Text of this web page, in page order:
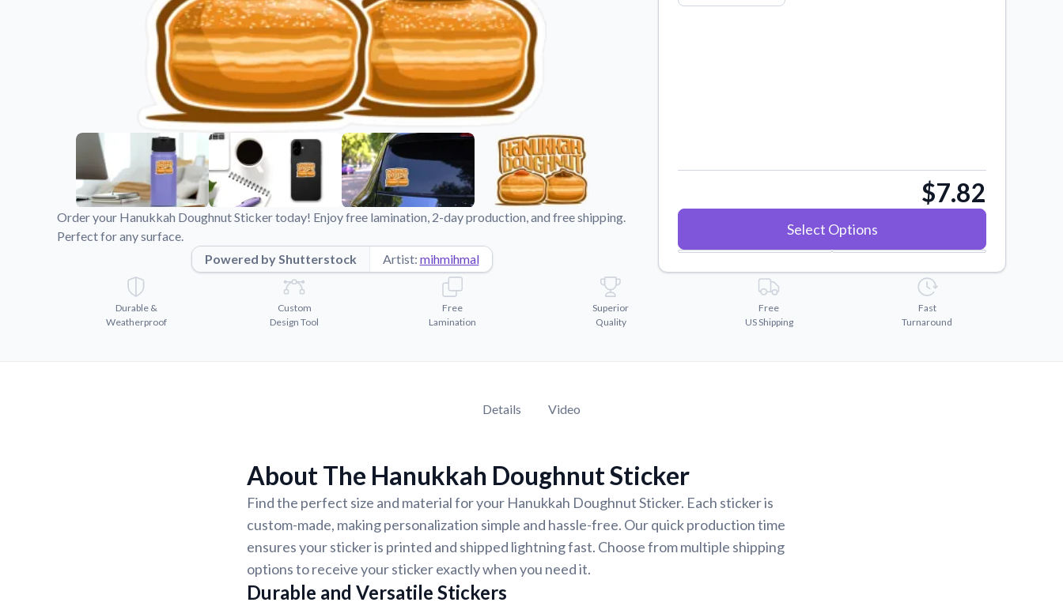
Videos
Watch tutorials and product showcases.
Why Buy From US
Discover what sets us apart from the
competition.
Order your Hanukkah Doughnut Sticker today! Enjoy free lamination, 2-day production, and free shipping.
Perfect for any surface.
Powered by Shutterstock
Artist: mihmihmal
$7.82
Select Options
Durable &
Weatherproof
Custom
Design Tool
Free
Lamination
Superior
Quality
Free
US Shipping
Fast
Turnaround
Details Video
About The Hanukkah Doughnut Sticker
Find the perfect size and material for your Hanukkah Doughnut Sticker. Each sticker is
custom-made, making personalization simple and hassle-free. Our quick production time
ensures your sticker is printed and shipped lightning fast. Choose from multiple shipping
options to receive your sticker exactly when you need it.
Durable and Versatile Stickers